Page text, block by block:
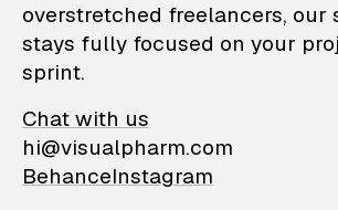
overstretched freelancers, our
stays fully focused on your
sprint.
Chat with us
hi@visualpharm.com
BehanceInstagram